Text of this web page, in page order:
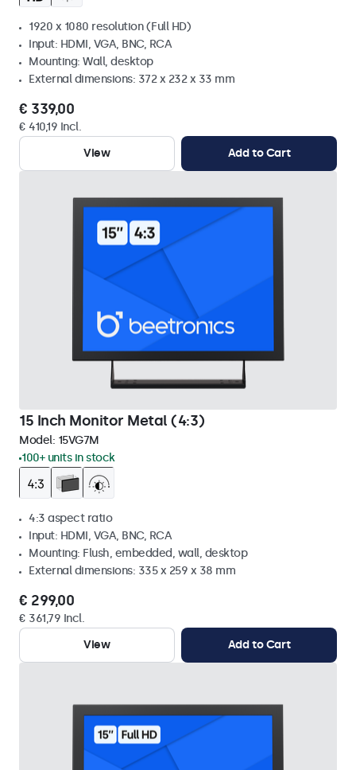
1920 x 1080 resolution (Full HD)
Input: HDMI, VGA, BNC, RCA
Mounting: Wall, desktop
External dimensions: 372 x 232 x 33 mm
€ 339,00
€ 410,19 Incl.
View
Add to Cart
15 Inch Monitor Metal (4:3)
Model: 15VG7M
100+ units in stock
4:3 aspect ratio
Input: HDMI, VGA, BNC, RCA
Mounting: Flush, embedded, wall, desktop
External dimensions: 335 x 259 x 38 mm
€ 299,00
€ 361,79 Incl.
View
Add to Cart